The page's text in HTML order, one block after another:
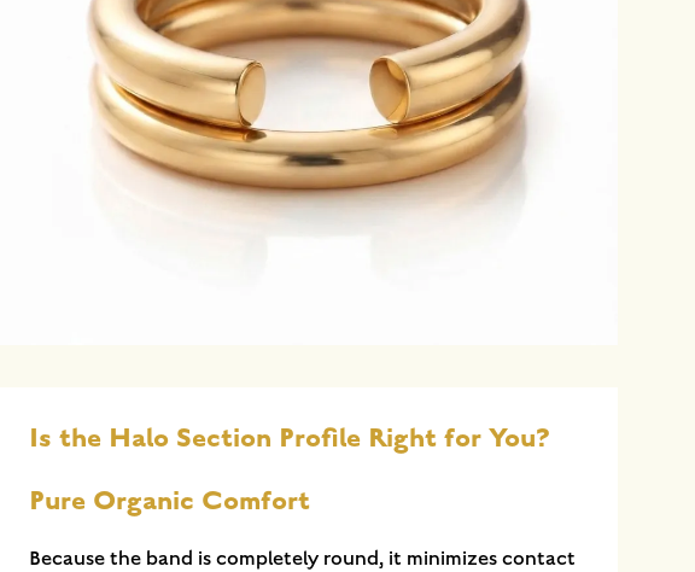
Is the Halo Section Profile Right for You?
Pure Organic Comfort
Because the band is completely round, it minimizes contact